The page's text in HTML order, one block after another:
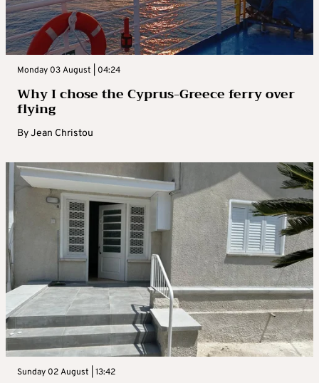
Monday 03 August | 04:24
Why I chose the Cyprus-Greece ferry over
flying
ByJean Christou
Sunday 02 August | 13:42